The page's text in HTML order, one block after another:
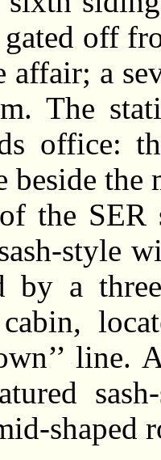
off
affair; a
The
office:
beside
the
style
by a
line.
shaped